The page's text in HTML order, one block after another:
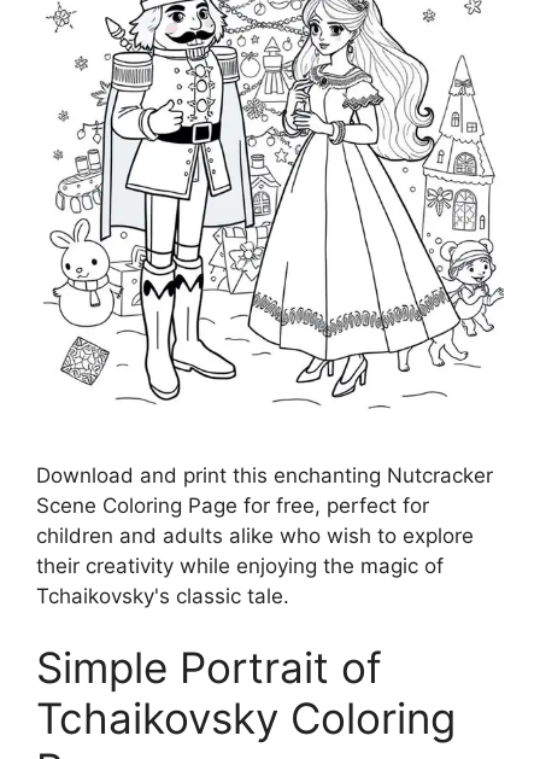
Download and print this enchanting Nutcracker
Scene Coloring Page for free, perfect for
children and adults alike who wish to explore
their creativity while enjoying the magic of
Tchaikovsky's classic tale.
Simple Portrait of
Tchaikovsky Coloring